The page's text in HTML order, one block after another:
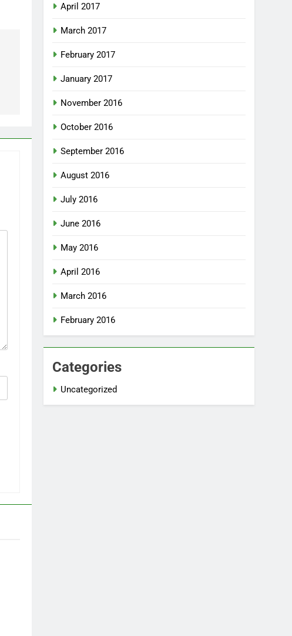
April 2017
March 2017
February 2017
January 2017
November 2016
October 2016
September 2016
August 2016
July 2016
June 2016
May 2016
April 2016
March 2016
February 2016
Categories
Uncategorized